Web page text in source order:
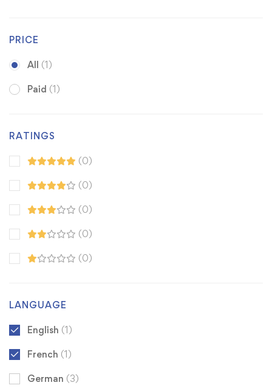
PRICE
All (1)
Paid (1)
RATINGS
(0)
(0)
(0)
(0)
(0)
LANGUAGE
English (1)
French (1)
German (3)